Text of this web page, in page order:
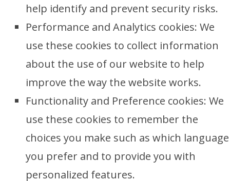
help identify and prevent security risks.
Performance and Analytics cookies: We
use these cookies to collect information
about the use of our website to help
improve the way the website works.
Functionality and Preference cookies: We
use these cookies to remember the
choices you make such as which language
you prefer and to provide you with
personalized features.